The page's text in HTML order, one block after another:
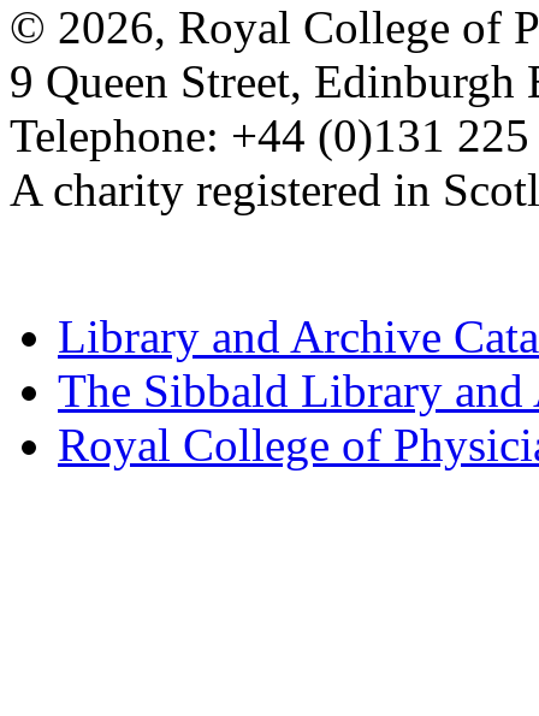
© 2026, Royal College of
9 Queen Street, Edinburgh
Telephone: +44 (0)131
A charity registered in
Library and Archive
The Sibbald Library and
Royal College of